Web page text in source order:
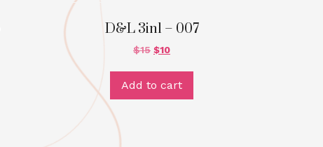
D&L 3in1 – 007
$15 $10
Add to cart